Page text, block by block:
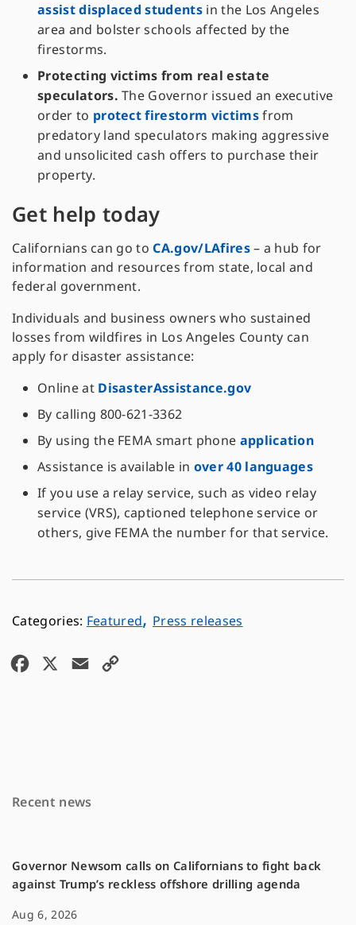
assist displaced students in the Los Angeles
area and bolster schools affected by the
firestorms.
Protecting victims from real estate
speculators.The Governor issued an executive
order to protect firestorm victimsfrom
predatory land speculators making aggressive
and unsolicited cash offers to purchase their
property.
Get help today
Californians can go toCA.gov/LAfires– a hub for
information and resources from state, local and
federal government.
Individuals and business owners who sustained
losses from wildfires in Los Angeles County can
apply for disaster assistance:
Online at DisasterAssistance.gov
By calling 800-621-3362
By using the FEMA smart phone application
Assistance is available in over 40 languages
If you use a relay service, such as video relay
service (VRS), captioned telephone service or
others, give FEMA the number for that service.
Featured, Press releases
o
Recent news
Governor Newsom calls on Californians to fight back
against Trump’s reckless offshore drilling agenda
Aug 6, 2026